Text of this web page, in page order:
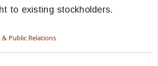
to existing stockholders.
Public Relations